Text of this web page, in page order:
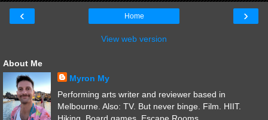
‹ ›
Home
View web version
About Me
Myron My
Performing arts writer and reviewer based in
Melbourne. Also: TV. But never binge. Film. HIIT.